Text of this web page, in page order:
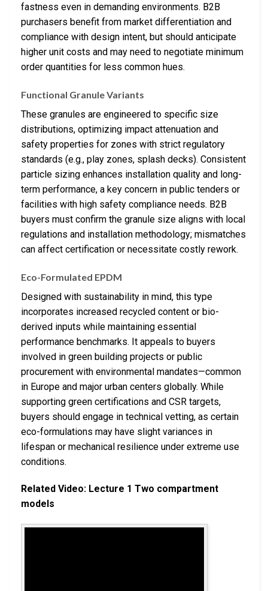
fastness even in demanding environments. B2B
purchasers benefit from market differentiation and
compliance with design intent, but should anticipate
higher unit costs and may need to negotiate minimum
order quantities for less common hues.
Functional Granule Variants
These granules are engineered to specific size
distributions, optimizing impact attenuation and
safety properties for zones with strict regulatory
standards (e.g., play zones, splash decks). Consistent
particle sizing enhances installation quality and long-
term performance, a key concern in public tenders or
facilities with high safety compliance needs. B2B
buyers must confirm the granule size aligns with local
regulations and installation methodology; mismatches
can affect certification or necessitate costly rework.
Eco-Formulated EPDM
Designed with sustainability in mind, this type
incorporates increased recycled content or bio-
derived inputs while maintaining essential
performance benchmarks. It appeals to buyers
involved in green building projects or public
procurement with environmental mandates—common
in Europe and major urban centers globally. While
supporting green certifications and CSR targets,
buyers should engage in technical vetting, as certain
eco-formulations may have slight variances in
lifespan or mechanical resilience under extreme use
conditions.
Related Video: Lecture 1 Two compartment
models